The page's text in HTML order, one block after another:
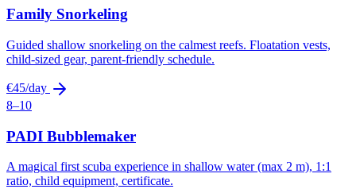
Family Snorkeling
Guided shallow snorkeling on the calmest reefs. Floatation vests,
child-sized gear, parent-friendly schedule.
€45/day
8–10
PADI Bubblemaker
A magical first scuba experience in shallow water (max 2 m), 1:1
ratio, child equipment, certificate.